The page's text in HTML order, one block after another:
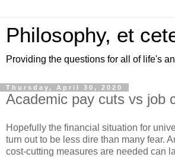
Philosophy, et
Providing the questions for all of life's
Thursday, April 30, 2020
Academic pay cuts vs job
Hopefully the financial situation for
turn out to be less dire than many fear.
cost-cutting measures are needed can